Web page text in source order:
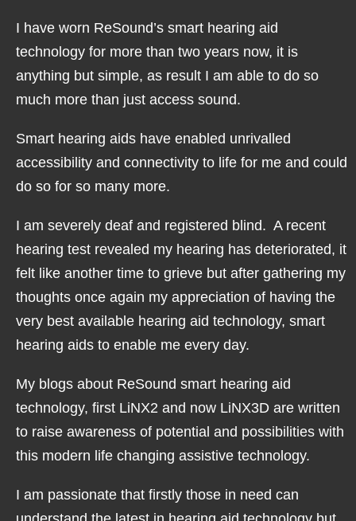
I have worn ReSound’s smart hearing aid
technology for more than two years now, it is
anything but simple, as result I am able to do so
much more than just access sound.
Smart hearing aids have enabled unrivalled
accessibility and connectivity to life for me and could
do so for so many more.
I am severely deaf and registered blind. A recent
hearing test revealed my hearing has deteriorated, it
felt like another time to grieve but after gathering my
thoughts once again my appreciation of having the
very best available hearing aid technology, smart
hearing aids to enable me every day.
My blogs about ReSound smart hearing aid
technology, first LiNX2 and now LiNX3D are written
to raise awareness of potential and possibilities with
this modern life changing assistive technology.
I am passionate that firstly those in need can